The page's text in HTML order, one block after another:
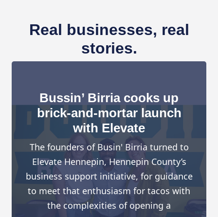
Real businesses, real
stories.
Bussin’ Birria cooks up
brick-and-mortar launch
with Elevate
The founders of Busin' Birria turned to
Elevate Hennepin, Hennepin County’s
business support initiative, for guidance
to meet that enthusiasm for tacos with
the complexities of opening a